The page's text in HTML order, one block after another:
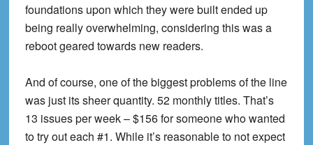
foundations upon which they were built ended up
being really overwhelming, considering this was a
reboot geared towards new readers.
And of course, one of the biggest problems of the line
was just its sheer quantity. 52 monthly titles. That’s
13 issues per week – $156 for someone who wanted
to try out each #1. While it’s reasonable to not expect